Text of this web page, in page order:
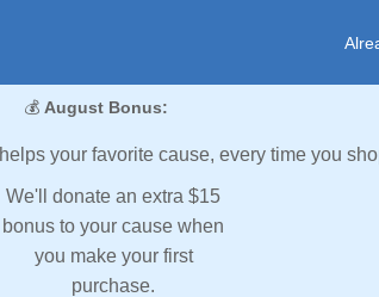
💰 August Bonus:
your favorite cause, every time you
We'll donate an extra $15
bonus to your cause when
you make your first
purchase.